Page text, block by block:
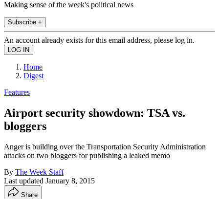
Making sense of the week's political news
Subscribe +
An account already exists for this email address, please log in.
Home
Digest
Features
Airport security showdown: TSA vs.
bloggers
Anger is building over the Transportation Security Administration
attacks on two bloggers for publishing a leaked memo
By The Week Staff
Last updated January 8, 2015
Share